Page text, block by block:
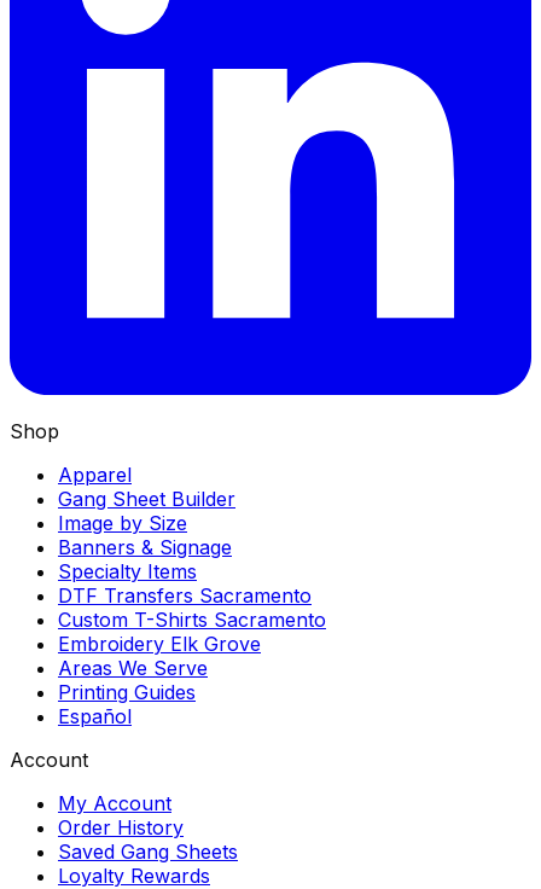
Shop
Apparel
Gang Sheet Builder
Image by Size
Banners & Signage
Specialty Items
DTF Transfers Sacramento
Custom T-Shirts Sacramento
Embroidery Elk Grove
Areas We Serve
Printing Guides
Español
Account
My Account
Order History
Saved Gang Sheets
Loyalty Rewards